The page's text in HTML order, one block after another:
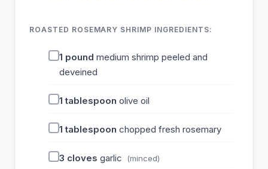
ROASTED ROSEMARY SHRIMP INGREDIENTS:
1 pound medium shrimp peeled and
deveined
1 tablespoon olive oil
1 tablespoon chopped fresh rosemary
3 cloves garlic (minced)